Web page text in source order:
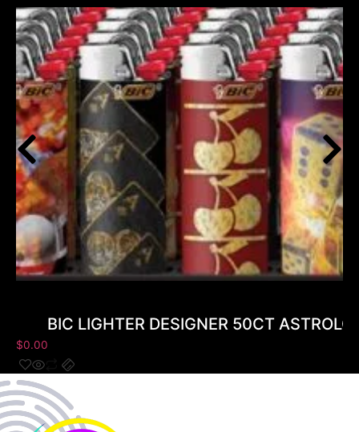
BIC LIGHTER DESIGNER 50CT
$0.00